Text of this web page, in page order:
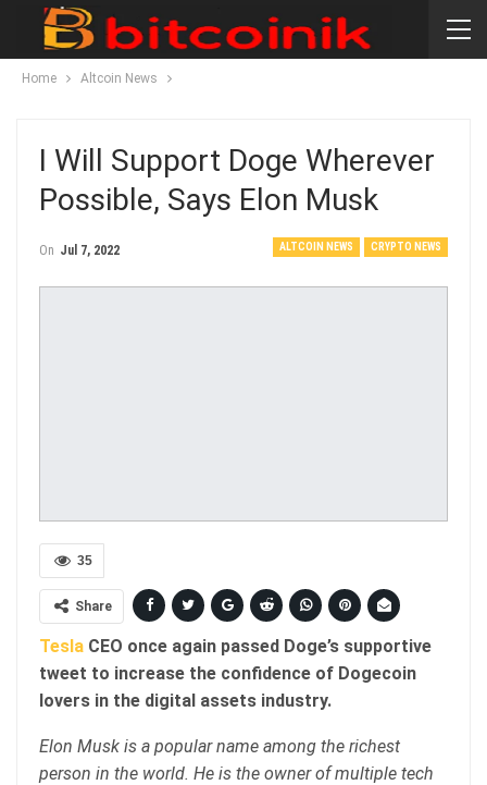
Home Altcoin News
I Will Support Doge Wherever
Possible, Says Elon Musk
ALTCOIN NEWS CRYPTO NEWS
On Jul 7, 2022
35
Share
Tesla CEO once again passed Doge’s supportive
tweet to increase the confidence of Dogecoin
lovers in the digital assets industry.
Elon Musk is a popular name among the richest
person in the world. He is the owner of multiple tech